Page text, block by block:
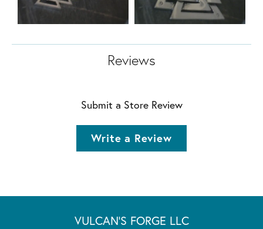
Reviews
Submit a Store Review
Write a Review
VULCAN'S FORGE LLC